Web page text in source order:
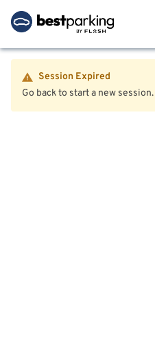
Session Expired
Go back to start a new session.